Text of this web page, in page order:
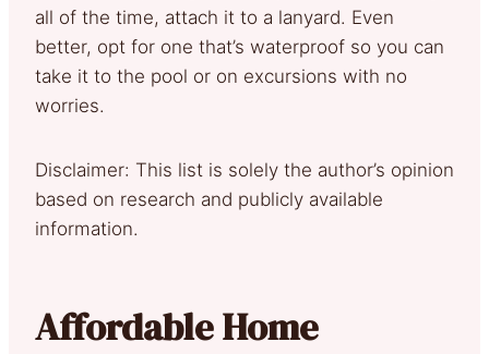
all of the time, attach it to a lanyard. Even
better, opt for one that’s waterproof so you can
take it to the pool or on excursions with no
worries.
Disclaimer: This list is solely the author’s opinion
based on research and publicly available
information.
Affordable Home